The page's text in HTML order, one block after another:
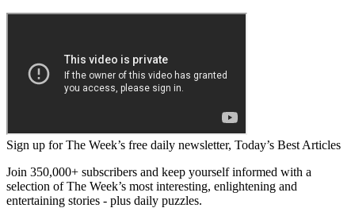
Sign up for The Week’s free daily newsletter, Today’s Best Articles
Join 350,000+ subscribers and keep yourself informed with a
selection of The Week’s most interesting, enlightening and
entertaining stories - plus daily puzzles.